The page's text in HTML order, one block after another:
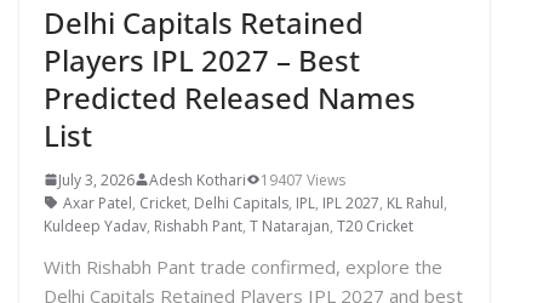
Delhi Capitals Retained
Players IPL 2027 – Best
Predicted Released Names
List
July 3, 2026 Adesh Kothari
19407 Views
Axar Patel, Cricket, Delhi Capitals, IPL, IPL 2027, KL Rahul,
Kuldeep Yadav, Rishabh Pant, T Natarajan, T20 Cricket
With Rishabh Pant trade confirmed, explore the
Delhi Capitals Retained Players IPL 2027 and best